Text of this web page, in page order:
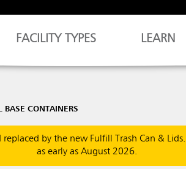
FACILITY TYPES LEARN
BASE CONTAINERS
by the new Fulfill Trash Can &
as early as August 2026.